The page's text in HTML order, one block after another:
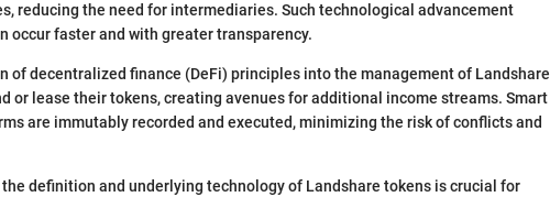
reducing the need for intermediaries. Such technological advancement
occur faster and with greater transparency.
of decentralized finance (DeFi) principles into the management of Landshare
or lease their tokens, creating avenues for additional income streams. Smart
are immutably recorded and executed, minimizing the risk of conflicts and
definition and underlying technology of Landshare tokens is crucial for